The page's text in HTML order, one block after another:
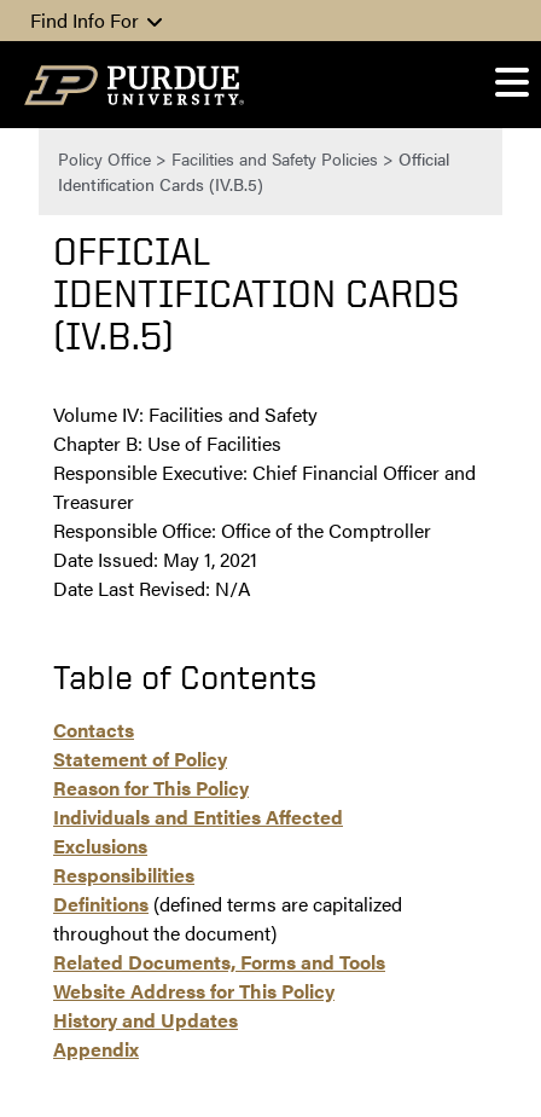
Skip to content
Find Info For
Policy Office > Facilities and Safety Policies > Official
Identification Cards (IV.B.5)
OFFICIAL
IDENTIFICATION CARDS
(IV.B.5)
Volume ­­IV: Facilities and Safety
Chapter B: Use of Facilities
Responsible Executive: Chief Financial Officer and
Treasurer
Responsible Office: Office of the Comptroller
Date Issued: May 1, 2021
Date Last Revised: N/A
Table of Contents
Contacts
Statement of Policy
Reason for This Policy
Individuals and Entities Affected
Exclusions
Responsibilities
Definitions (defined terms are capitalized
throughout the document)
Related Documents, Forms and Tools
Website Address for This Policy
History and Updates
Appendix